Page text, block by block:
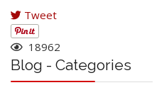
Tweet
18962
Blog - Categories